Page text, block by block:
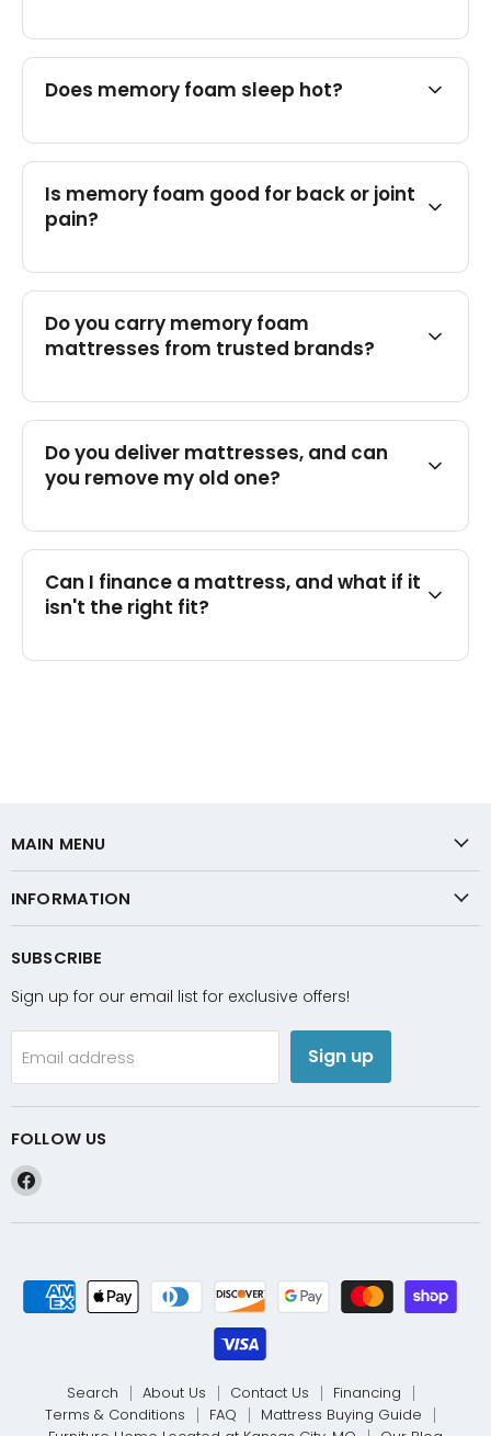
Does memory foam sleep hot?
Is memory foam good for back or joint
pain?
Do you carry memory foam
mattresses from trusted brands?
Do you deliver mattresses, and can
you remove my old one?
Can I finance a mattress, and what if it
isn't the right fit?
MAIN MENU
INFORMATION
SUBSCRIBE
Sign up for our email list for exclusive offers!
Email address Sign up
FOLLOW US
Find
on
Search About Us Contact Us
Financing
Terms & Conditions
FAQ
Mattress Buying Guide